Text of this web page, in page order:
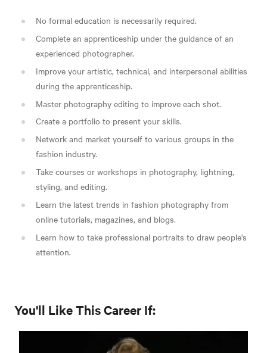
No formal education is necessarily required.
Complete an apprenticeship under the guidance of an
experienced photographer.
Improve your artistic, technical, and interpersonal abilities
during the apprenticeship.
Master photography editing to improve each shot.
Create a portfolio to present your skills.
Network and market yourself to various groups in the
fashion industry.
Take courses or workshops in photography, lightning,
styling, and editing.
Learn the latest trends in fashion photography from
online tutorials, magazines, and blogs.
Learn how to take professional portraits to draw people's
attention.
You'll Like This Career If: